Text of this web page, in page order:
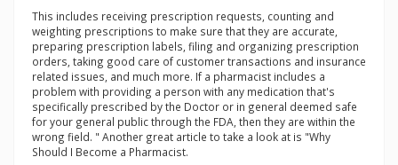
This includes receiving prescription requests, counting and
weighting prescriptions to make sure that they are accurate,
preparing prescription labels, filing and organizing prescription
orders, taking good care of customer transactions and insurance
related issues, and much more. If a pharmacist includes a
problem with providing a person with any medication that's
specifically prescribed by the Doctor or in general deemed safe
for your general public through the FDA, then they are within the
wrong field. " Another great article to take a look at is "Why
Should I Become a Pharmacist.